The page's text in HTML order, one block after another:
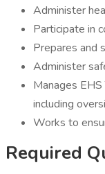
Administer
Participate in
Prepares and
Administer
Manages
including
Works to
Required